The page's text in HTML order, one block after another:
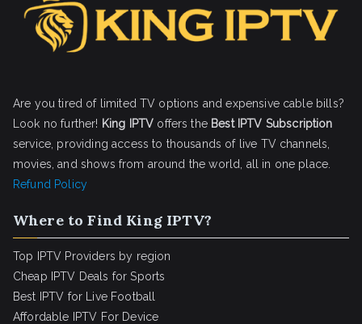
Are you tired of limited TV options and expensive cable bills?
Look no further! King IPTV offers the Best IPTV Subscription
service, providing access to thousands of live TV channels,
movies, and shows from around the world, all in one place.
Refund Policy
Where to Find King IPTV?
Top IPTV Providers by region
Cheap IPTV Deals for Sports
Best IPTV for Live Football
Affordable IPTV For Device